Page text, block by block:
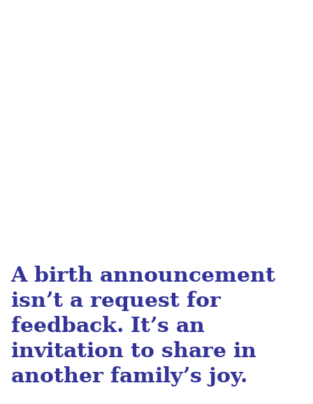
A birth announcement
isn’t a request for
feedback. It’s an
invitation to share in
another family’s joy.